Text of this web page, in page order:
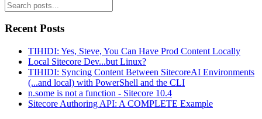
Recent Posts
TIHIDI: Yes, Steve, You Can Have Prod Content Locally
Local Sitecore Dev...but Linux?
TIHIDI: Syncing Content Between SitecoreAI Environments
(...and local) with PowerShell and the CLI
n.some is not a function - Sitecore 10.4
Sitecore Authoring API: A COMPLETE Example